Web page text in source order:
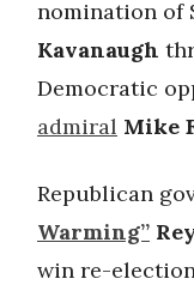
nomination of
Kavanaugh
Democratic
admiral Mike
Republican
Warming”
win re-